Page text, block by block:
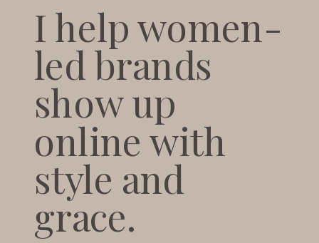
I help women-
led brands
show up
online with
style and
grace.